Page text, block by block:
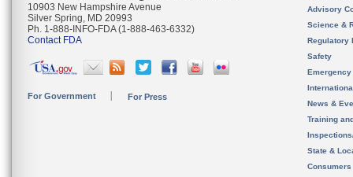
10903 New Hampshire Avenue
Silver Spring, MD 20993
Ph. 1-888-INFO-FDA (1-888-463-6332)
Contact FDA
For Government For Press
Advisory
Science &
Regulatory
Safety
News &
Training
State &
Consumers